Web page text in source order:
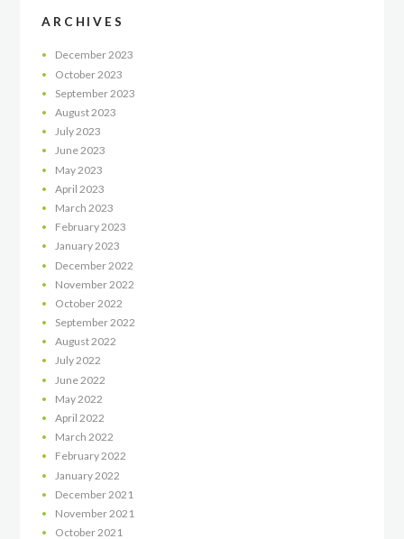
ARCHIVES
December2023
October 2023
September 2023
August2023
July2023
June2023
May 2023
April 2023
March 2023
February2023
January2023
December 2022
November 2022
October 2022
September2022
August2022
July2022
June 2022
May 2022
April 2022
March 2022
February2022
January 2022
December 2021
November 2021
October2021